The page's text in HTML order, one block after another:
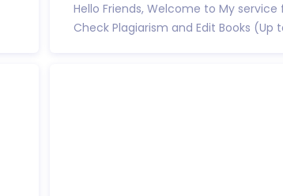
Hello Friends, Welcome to My
Check Plagiarism and Edit Books (Up